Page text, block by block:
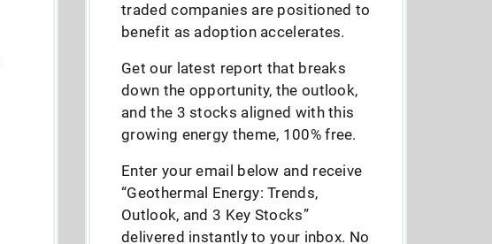
traded companies are positioned to
benefit as adoption accelerates.
Get our latest report that breaks
down the opportunity, the outlook,
and the 3 stocks aligned with this
growing energy theme, 100% free.
Enter your email below and receive
“Geothermal Energy: Trends,
Outlook, and 3 Key Stocks”
delivered instantly to your inbox. No